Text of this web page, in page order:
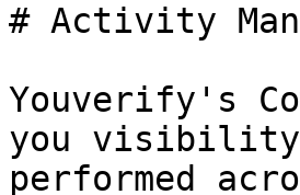
# Activity
Youverify's
you visibility
performed